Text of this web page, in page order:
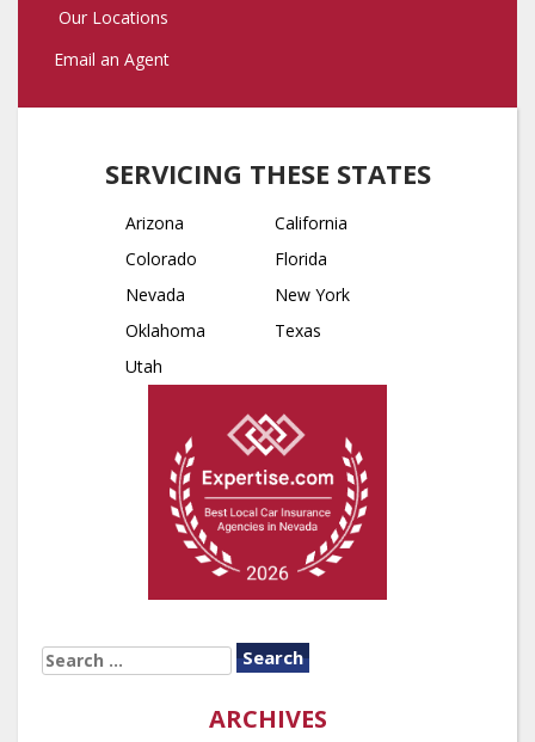
Our Locations
Email an Agent
SERVICING THESE STATES
Arizona
California
Colorado
Florida
Nevada
New York
Oklahoma
Texas
Utah
SEARCH
FOR:
ARCHIVES